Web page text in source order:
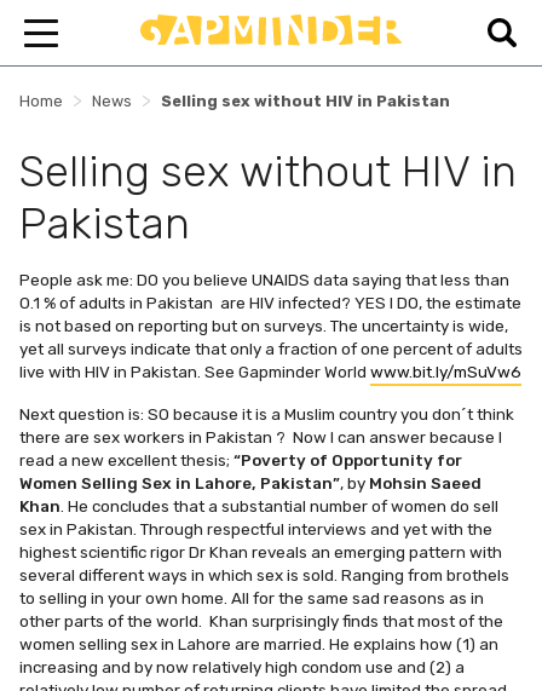
Home > News > Selling sex without HIV in Pakistan
Selling sex without HIV in
Pakistan
People ask me: DO you believe UNAIDS data saying that less than
0.1 % of adults in Pakistan are HIV infected? YES I DO, the estimate
is not based on reporting but on surveys. The uncertainty is wide,
yet all surveys indicate that only a fraction of one percent of adults
live with HIV in Pakistan. See Gapminder World www.bit.ly/mSuVw6
Next question is: SO because it is a Muslim country you don´t think
there are sex workers in Pakistan ? Now I can answer because I
read a new excellent thesis; “Poverty of Opportunity for
Women Selling Sex in Lahore, Pakistan”, by Mohsin Saeed
Khan . He concludes that a substantial number of women do sell
sex in Pakistan. Through respectful interviews and yet with the
highest scientific rigor Dr Khan reveals an emerging pattern with
several different ways in which sex is sold. Ranging from brothels
to selling in your own home. All for the same sad reasons as in
other parts of the world. Khan surprisingly finds that most of the
women selling sex in Lahore are married. He explains how (1) an
increasing and by now relatively high condom use and (2) a